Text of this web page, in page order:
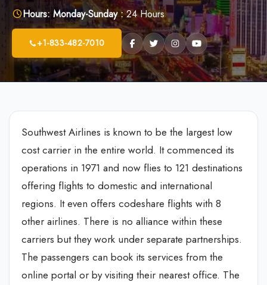
Hours: Monday-Sunday :24 Hours
+1-833-482-7010
Southwest Airlines is known to be the largest low
cost carrier in the entire world. It commenced its
operations in 1971 and now flies to 121 destinations
offering flights to domestic and international
regions. It even offers codeshare flights with 8
other airlines. There is no alliance within these
carriers but they work under separate partnerships.
The passengers can book its services from the
online portal or by visiting their nearest office. The